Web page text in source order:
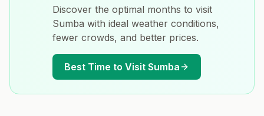
Discover the optimal months to visit
Sumba with ideal weather conditions,
fewer crowds, and better prices.
Best Time to Visit Sumba